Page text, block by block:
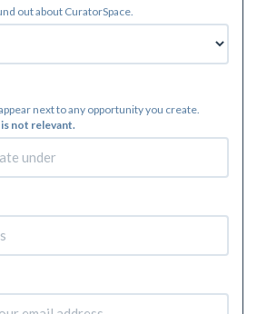
out about CuratorSpace.
next to any opportunity you create.
not relevant.